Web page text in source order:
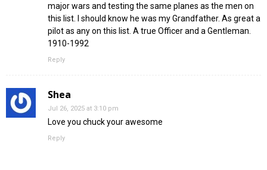
major wars and testing the same planes as the men on
this list. I should know he was my Grandfather. As great a
pilot as any on this list. A true Officer and a Gentleman.
1910-1992
Reply
Shea
Jul 26, 2025 at 3:10 pm
Love you chuck your awesome
Reply